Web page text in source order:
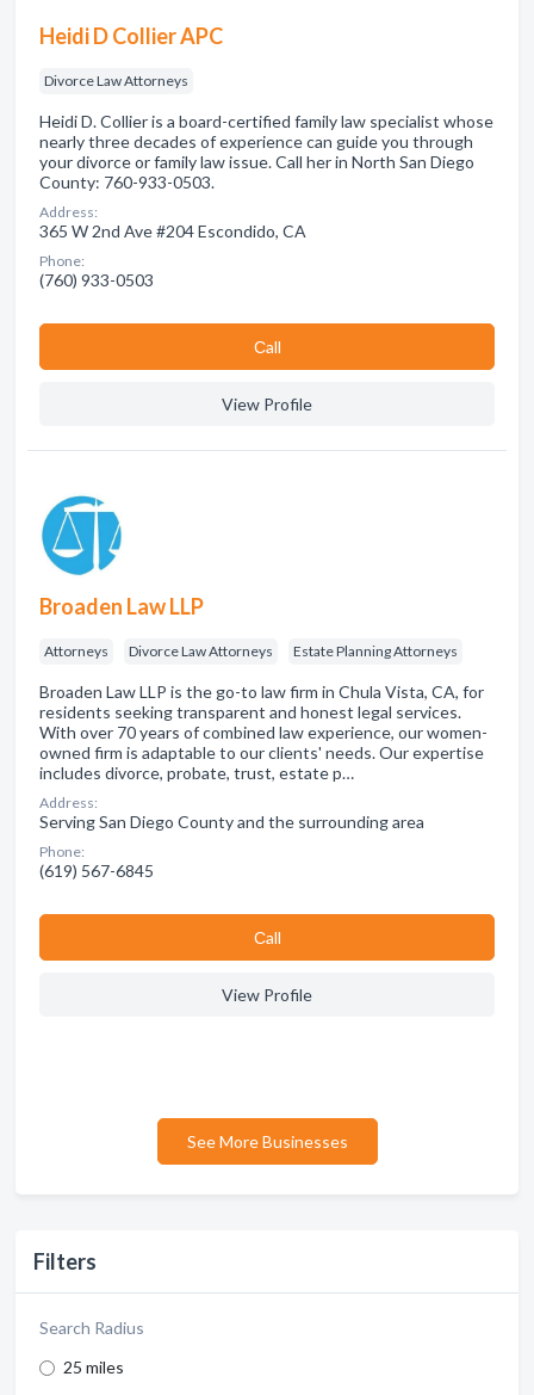
Filters
Search Radius
25 miles
Heidi D Collier APC
Divorce Law Attorneys
Heidi D. Collier is a board-certified family law specialist whose
nearly three decades of experience can guide you through
your divorce or family law issue. Call her in North San Diego
County: 760-933-0503.
Address:
365 W 2nd Ave #204 Escondido, CA
Phone:
(760) 933-0503
Сall
View Profile
Broaden Law LLP
Attorneys Divorce Law Attorneys Estate Planning Attorneys
Broaden Law LLP is the go-to law firm in Chula Vista, CA, for
residents seeking transparent and honest legal services.
With over 70 years of combined law experience, our women-
owned firm is adaptable to our clients' needs. Our expertise
includes divorce, probate, trust, estate p…
Address:
Serving San Diego County and the surrounding area
Phone:
(619) 567-6845
Сall
View Profile
See More Businesses